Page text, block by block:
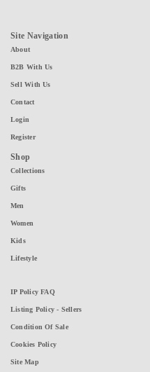
Site Navigation
About
B2B With Us
Sell With Us
Contact
Login
Register
Shop
Collections
Gifts
Men
Women
Kids
Lifestyle
IP Policy FAQ
Listing Policy - Sellers
Condition Of Sale
Cookies Policy
Site Map